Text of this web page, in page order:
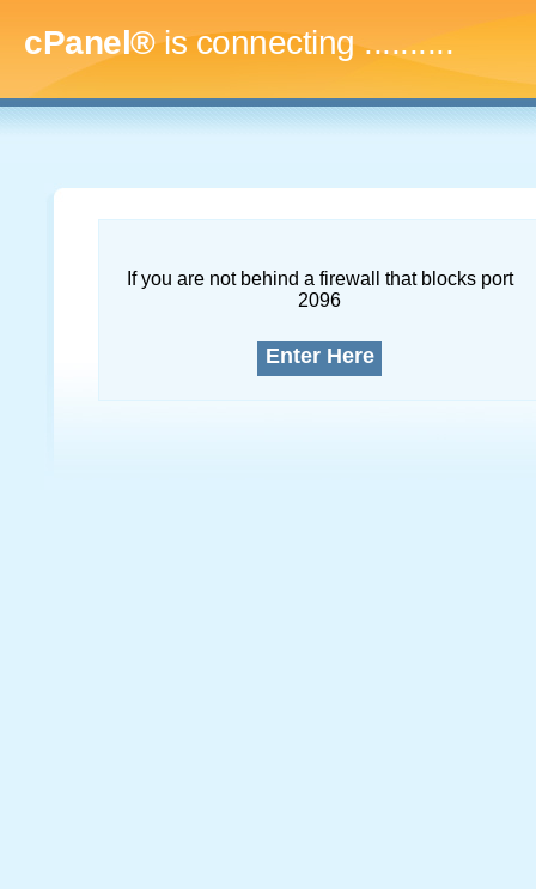
cPanel®is connecting.............
If you are not behind a firewall that blocks port
2096
Enter Here